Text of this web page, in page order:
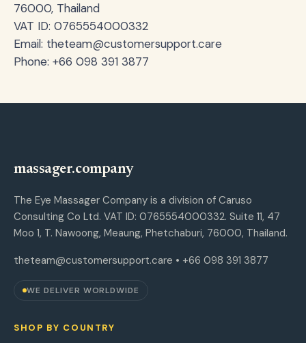
76000, Thailand
VAT ID: 0765554000332
Email: theteam@customersupport.care
Phone: +66 098 391 3877
massager.company
The Eye Massager Company is a division of Caruso
Consulting Co Ltd. VAT ID: 0765554000332. Suite 11, 47
Moo 1, T. Nawoong, Meaung, Phetchaburi, 76000, Thailand.
theteam@customersupport.care • +66 098 391 3877
WE DELIVER WORLDWIDE
SHOP BY COUNTRY